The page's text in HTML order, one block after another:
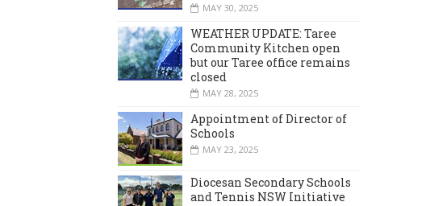
MAY 30, 2025
WEATHER UPDATE: Taree
Community Kitchen open
but our Taree office remains
closed
MAY 28, 2025
Appointment of Director of
Schools
MAY 23, 2025
Diocesan Secondary Schools
and Tennis NSW Initiative